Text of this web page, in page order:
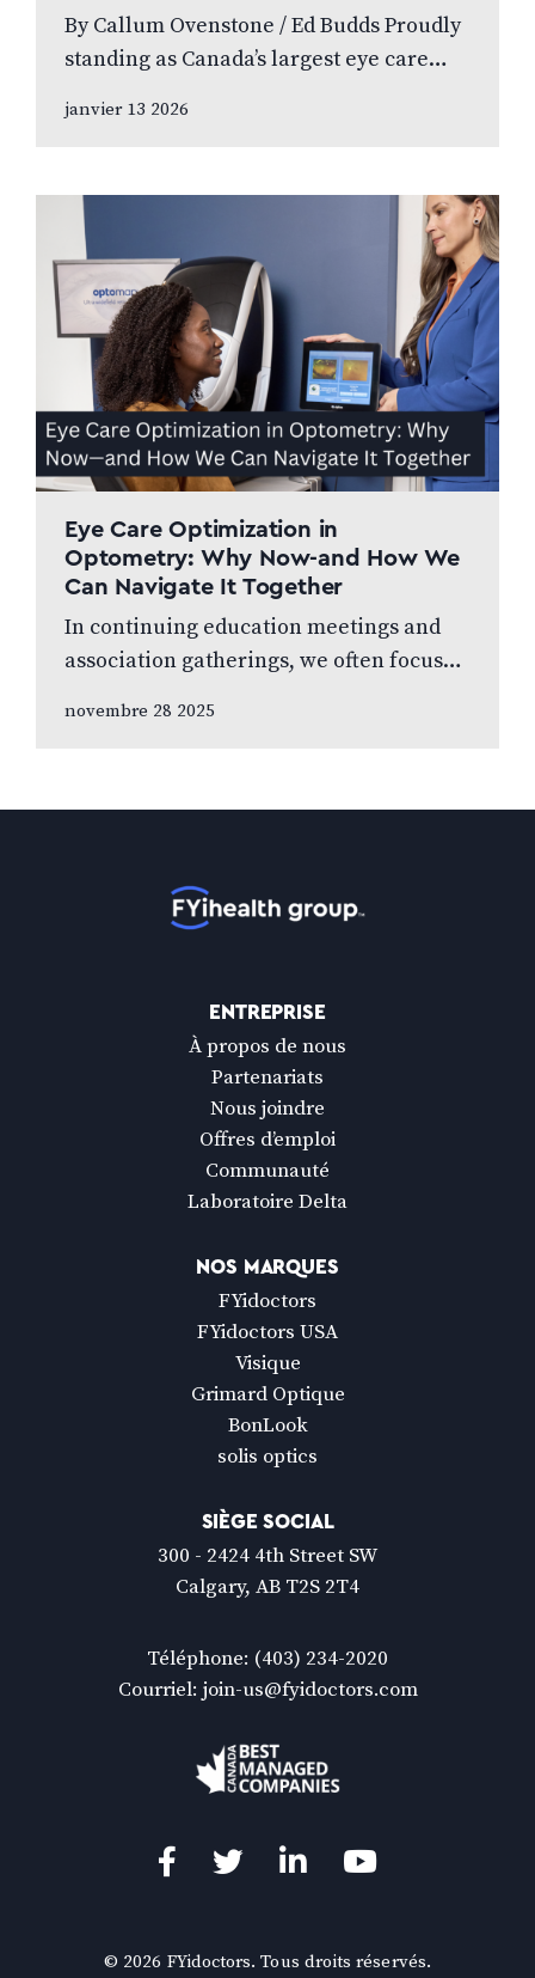
By Callum Ovenstone / Ed Budds Proudly
standing as Canada’s largest eye care
professionally managed, and patient
janvier 13 2026
Eye Care Optimization in
Optometry: Why Now-and How We
Can Navigate It Together
In continuing education meetings and
association gatherings, we often focus
novembre 28 2025
ENTREPRISE
À propos de nous
Partenariats
Nous joindre
Offres d’emploi
Communauté
Laboratoire Delta
NOS MARQUES
FYidoctors
FYidoctors USA
Visique
Grimard Optique
BonLook
solis optics
SIÈGE SOCIAL
300 - 2424 4th Street SW
Calgary, AB T2S 2T4
Téléphone: (403) 234-2020
Courriel: join-us@fyidoctors.com
Facebook
(Ouvre
une
Twitter
(Ouvre
une
LinkedIn
(Ouvre
une
YouTube
(Ouvre
une
© 2026 FYidoctors. Tous droits réservés.